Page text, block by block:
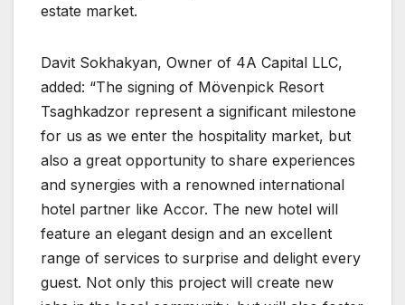
estate market.
Davit Sokhakyan, Owner of 4A Capital LLC,
added: “The signing of Mövenpick Resort
Tsaghkadzor represent a significant milestone
for us as we enter the hospitality market, but
also a great opportunity to share experiences
and synergies with a renowned international
hotel partner like Accor. The new hotel will
feature an elegant design and an excellent
range of services to surprise and delight every
guest. Not only this project will create new